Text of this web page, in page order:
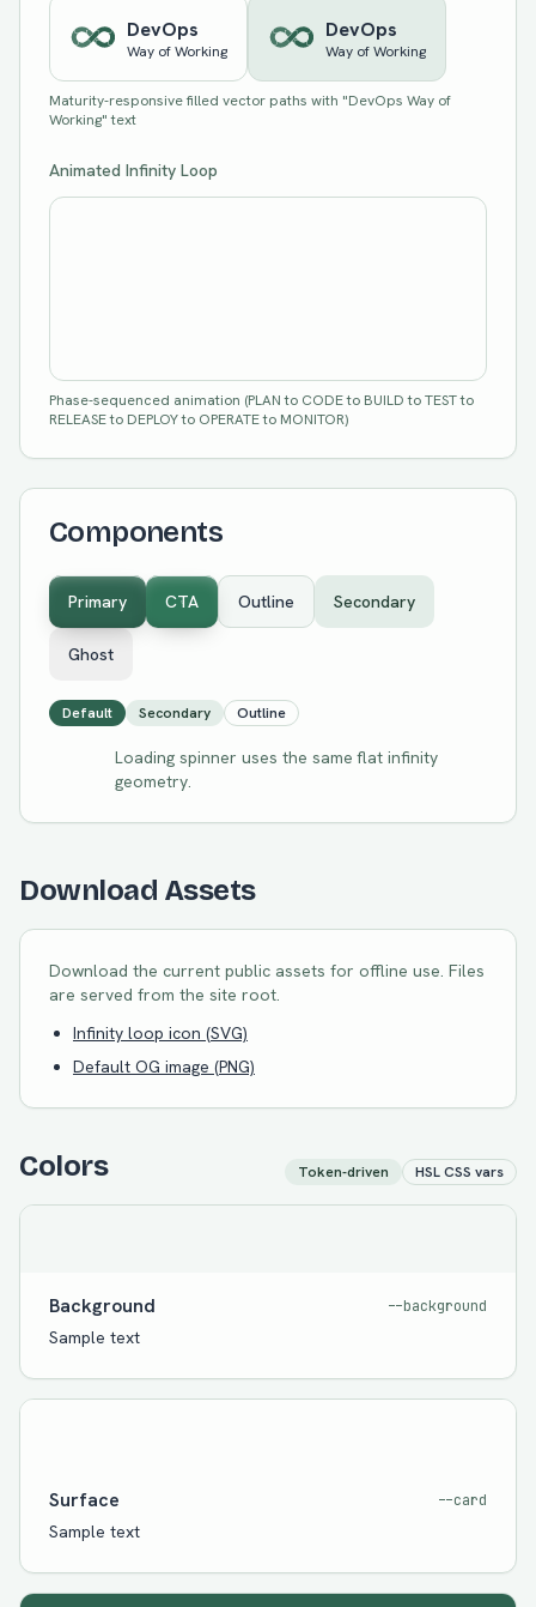
DevOps
Way of Working
DevOps
Way of Working
Maturity-responsive filled vector paths with "DevOps Way of
Working" text
Animated Infinity Loop
Phase-sequenced animation (PLAN to CODE to BUILD to TEST to
RELEASE to DEPLOY to OPERATE to MONITOR)
Components
Primary CTA Outline Secondary
Ghost
Default Secondary Outline
Loading spinner uses the same flat infinity
geometry.
Download Assets
Download the current public assets for offline use. Files
are served from the site root.
Infinity loop icon (SVG)
Default OG image (PNG)
Colors Token-driven HSL CSS vars
Background --background
Sample text
Surface --card
Sample text